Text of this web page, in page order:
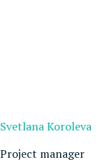
Svetlana Koroleva
Project manager